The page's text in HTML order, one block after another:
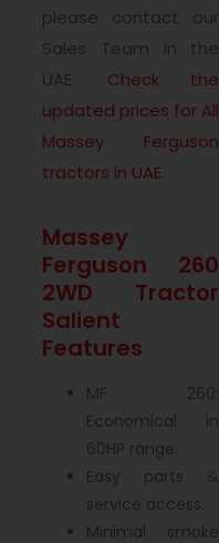
please contact our
Sales Team in the
UAE. Check the
updated prices for All
Massey Ferguson
tractors in UAE.
Massey
Ferguson 260
2WD Tractor
Salient
Features
MF 260:
Economical in
60HP range.
Easy parts &
service access.
Minimal smoke